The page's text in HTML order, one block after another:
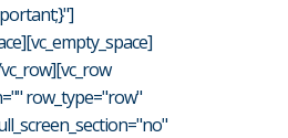
row_type="row"